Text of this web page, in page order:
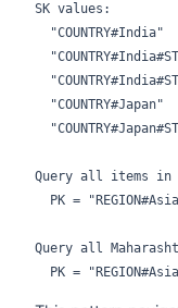
SK values:
  "COUNTRY#India"
  "COUNTRY#Japan"
Query all items in
PK =
Query all